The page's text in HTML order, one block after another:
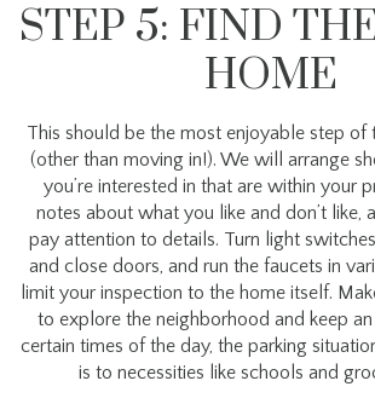
STEP 5: FIND
HOME
This should be the most enjoyable step of
(other than moving in!). We will arrange
you’re interested in that are within your
notes about what you like and don’t like,
pay attention to details. Turn light
and close doors, and run the faucets in
limit your inspection to the home itself.
to explore the neighborhood and keep
certain times of the day, the parking
is to necessities like schools and